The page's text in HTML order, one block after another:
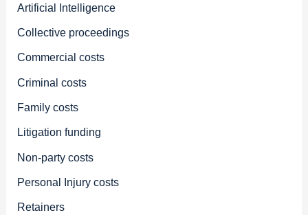
Artificial Intelligence
Collective proceedings
Commercial costs
Criminal costs
Family costs
Litigation funding
Non-party costs
Personal Injury costs
Retainers